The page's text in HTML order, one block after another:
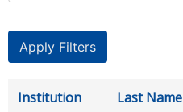
Institution Last Name